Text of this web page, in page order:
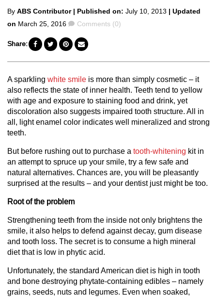
Posted
by
By ABS Contributor | Published on: July 10, 2013 | Updated
on March 25, 2016 Comments
Comments (0)
Share:
A sparkling white smile is more than simply cosmetic – it
also reflects the state of inner health. Teeth tend to yellow
with age and exposure to staining food and drink, yet
discoloration also suggests impaired tooth structure. All in
all, light enamel color indicates well mineralized and strong
teeth.
But before rushing out to purchase a tooth-whitening kit in
an attempt to spruce up your smile, try a few safe and
natural alternatives. Chances are, you will be pleasantly
surprised at the results – and your dentist just might be too.
Root of the problem
Strengthening teeth from the inside not only brightens the
smile, it also helps to defend against decay, gum disease
and tooth loss. The secret is to consume a high mineral
diet that is low in phytic acid.
Unfortunately, the standard American diet is high in tooth
and bone destroying phytate-containing edibles – namely
grains, seeds, nuts and legumes. Even when soaked,